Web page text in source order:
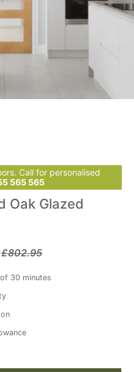
Call for personalised
565 565
Oak Glazed
£802.95
30 minutes